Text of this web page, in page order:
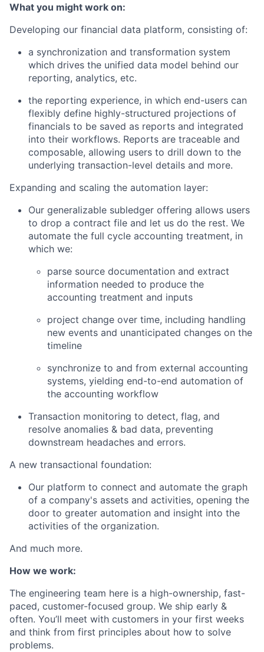
What you might work on:
Developing our financial data platform, consisting of:
a synchronization and transformation system
which drives the unified data model behind our
reporting, analytics, etc.
the reporting experience, in which end-users can
flexibly define highly-structured projections of
financials to be saved as reports and integrated
into their workflows. Reports are traceable and
composable, allowing users to drill down to the
underlying transaction-level details and more.
Expanding and scaling the automation layer:
Our generalizable subledger offering allows users
to drop a contract file and let us do the rest. We
automate the full cycle accounting treatment, in
which we:
parse source documentation and extract
information needed to produce the
accounting treatment and inputs
project change over time, including handling
new events and unanticipated changes on the
timeline
synchronize to and from external accounting
systems, yielding end-to-end automation of
the accounting workflow
Transaction monitoring to detect, flag, and
resolve anomalies & bad data, preventing
downstream headaches and errors.
A new transactional foundation:
Our platform to connect and automate the graph
of a company's assets and activities, opening the
door to greater automation and insight into the
activities of the organization.
And much more.
How we work:
The engineering team here is a high-ownership, fast-
paced, customer-focused group. We ship early &
often. You’ll meet with customers in your first weeks
and think from first principles about how to solve
problems.